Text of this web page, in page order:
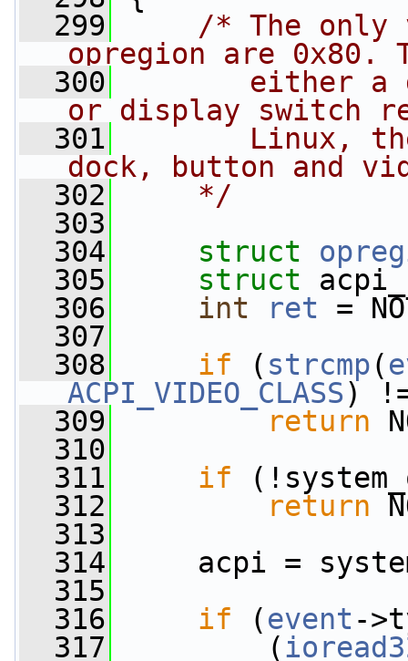
  299
/* The only
opregion are 0x80.
  300
either a
or display switch
  301
Linux,
dock, button and
  302
    */
  303
  304
struct
  305
struct
  306
int ret =
  307
  308
if ( strcmp(
ACPI_VIDEO_CLASS)
  309
return
  310
  311
if
  312
return
  313
  314
acpi =
  315
  316
if (event -
  317
(